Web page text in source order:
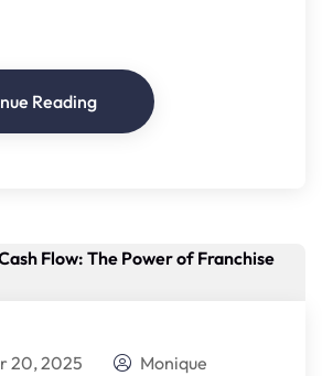
Reading
20, 2025 Monique